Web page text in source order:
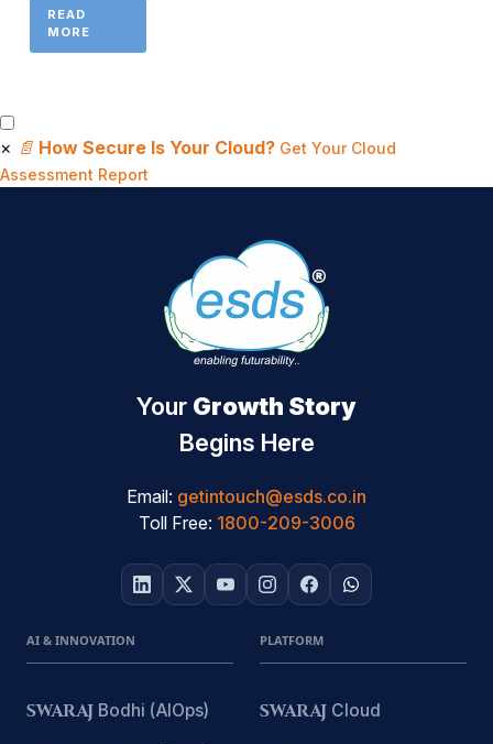
READ
MORE
× 📄 How Secure Is Your Cloud? Get Your Cloud
Assessment Report
Your Growth Story
Begins Here
Email: getintouch@esds.co.in
Toll Free: 1800-209-3006
AI & INNOVATION
SWARAJ Bodhi (AIOps)
PLATFORM
SWARAJ Cloud